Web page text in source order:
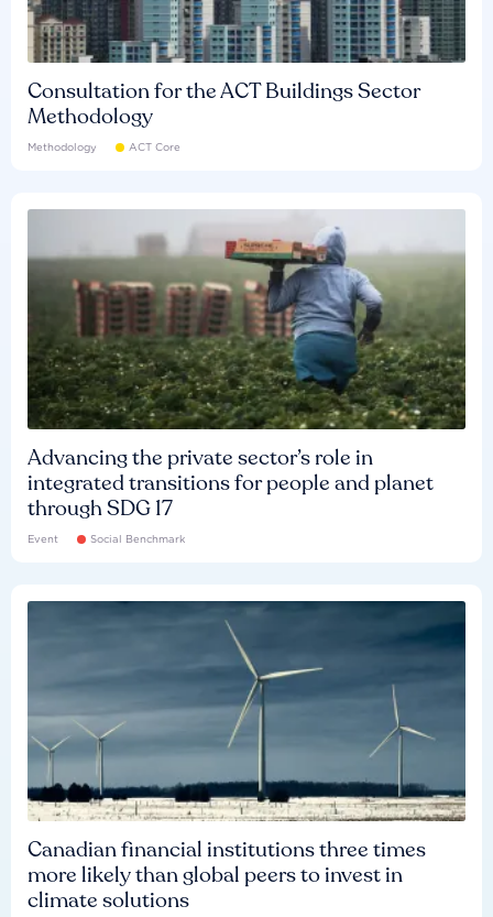
Consultation for the ACT Buildings Sector
Methodology
Methodology ACT Core
Advancing the private sector’s role in
integrated transitions for people and planet
through SDG 17
Event Social Benchmark
Canadian financial institutions three times
more likely than global peers to invest in
climate solutions